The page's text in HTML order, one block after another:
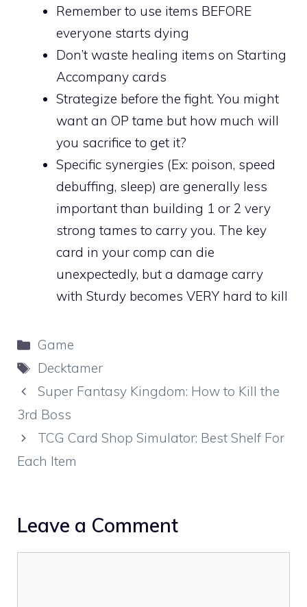
Remember to use items BEFORE
everyone starts dying
Don’t waste healing items on Starting
Accompany cards
Strategize before the fight. You might
want an OP tame but how much will
you sacrifice to get it?
Specific synergies (Ex: poison, speed
debuffing, sleep) are generally less
important than building 1 or 2 very
strong tames to carry you. The key
card in your comp can die
unexpectedly, but a damage carry
with Sturdy becomes VERY hard to kill
Categories
Game
Tags
Decktamer
Super Fantasy Kingdom: How to Kill the
3rd Boss
TCG Card Shop Simulator: Best Shelf For
Each Item
Leave a Comment